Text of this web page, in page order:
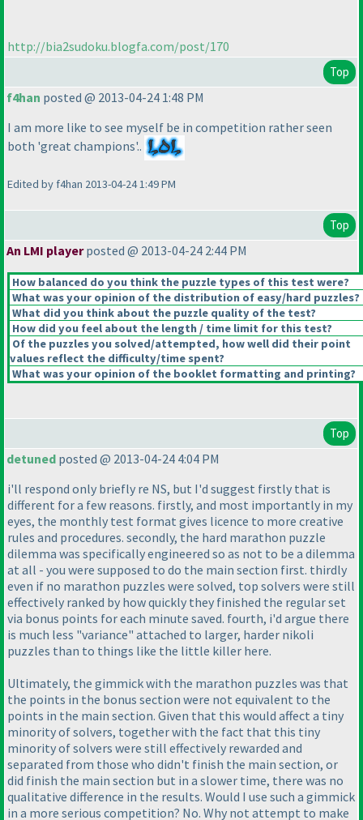
http://bia2sudoku.blogfa.com/post/170
Top
f4han posted @ 2013-04-24 1:48 PM
I am more like to see myself be in competition rather seen
both 'great champions'..
Edited by f4han 2013-04-24 1:49 PM
Top
An LMI playerposted @ 2013-04-24 2:44 PM
How balanced do you think the puzzle types of this test were?
What was your opinion of the distribution of easy/hard puzzles?
What did you think about the puzzle quality of the test?
How did you feel about the length / time limit for this test?
Of the puzzles you solved/attempted, how well did their point
values reflect the difficulty/time spent?
What was your opinion of the booklet formatting and printing?
Top
detuned posted @ 2013-04-24 4:04 PM
i'll respond only briefly re NS, but I'd suggest firstly that is
different for a few reasons. firstly, and most importantly in my
eyes, the monthly test format gives licence to more creative
rules and procedures. secondly, the hard marathon puzzle
dilemma was specifically engineered so as not to be a dilemma
at all - you were supposed to do the main section first. thirdly
even if no marathon puzzles were solved, top solvers were still
effectively ranked by how quickly they finished the regular set
via bonus points for each minute saved. fourth, i'd argue there
is much less "variance" attached to larger, harder nikoli
puzzles than to things like the little killer here.
Ultimately, the gimmick with the marathon puzzles was that
the points in the bonus section were not equivalent to the
points in the main section. Given that this would affect a tiny
minority of solvers, together with the fact that this tiny
minority of solvers were still effectively rewarded and
separated from those who didn't finish the main section, or
did finish the main section but in a slower time, there was no
qualitative difference in the results. Would I use such a gimmick
in a more serious competition? No. Why not attempt to make